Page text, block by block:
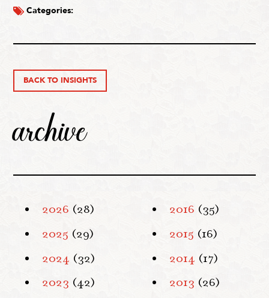
Categories:
BACK TO INSIGHTS
archive
2026 (28)
2025 (29)
2024 (32)
2023 (42)
2016 (35)
2015 (16)
2014 (17)
2013 (26)